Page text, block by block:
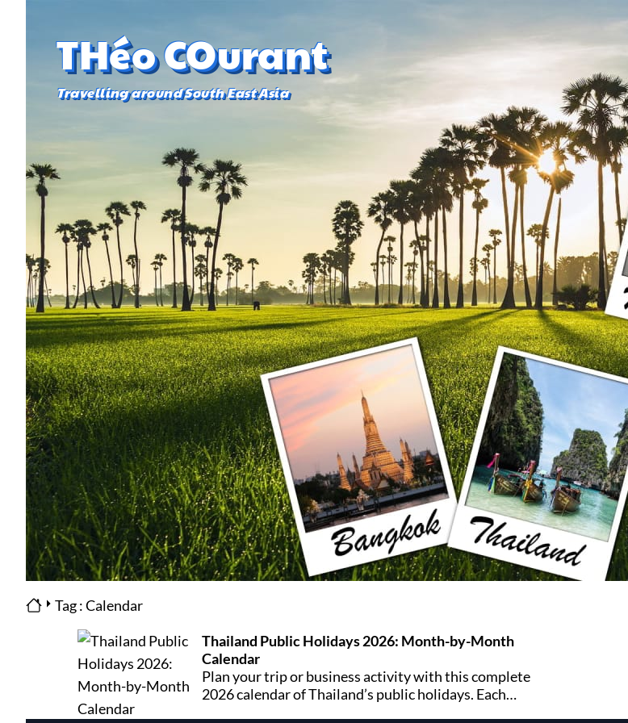
THéo COurant
Travelling around South East Asia
Tag : Calendar
Thailand Public Holidays 2026: Month-by-Month
Calendar
Plan your trip or business activity with this complete
2026 calendar of Thailand’s public holidays. Each